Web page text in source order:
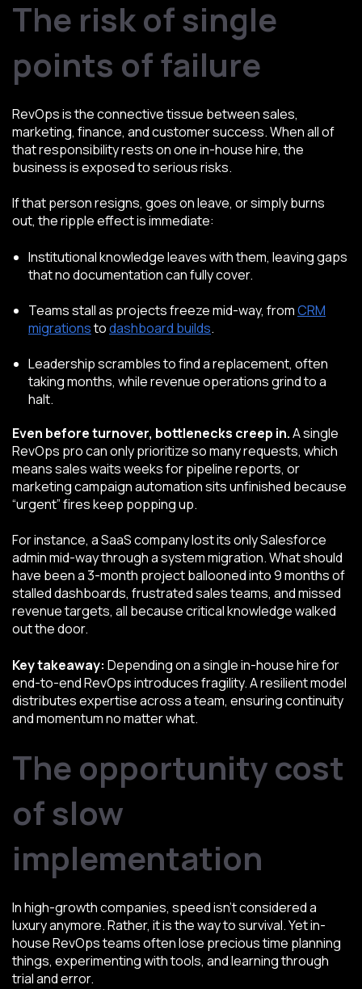
The risk of single
points of failure
RevOps is the connective tissue between sales,
marketing, finance, and customer success. When all of
that responsibility rests on one in-house hire, the
business is exposed to serious risks.
If that person resigns, goes on leave, or simply burns
out, the ripple effect is immediate:
Institutional knowledge leaves with them, leaving gaps
that no documentation can fully cover.
Teams stall as projects freeze mid-way, fromCRM
migrationstodashboard builds.
Leadership scrambles to find a replacement, often
taking months, while revenue operations grind to a
halt.
Even before turnover, bottlenecks creep in.A single
RevOps pro can only prioritize so many requests, which
means sales waits weeks for pipeline reports, or
marketing campaign automation sits unfinished because
“urgent” fires keep popping up.
For instance, a SaaS company lost its only Salesforce
admin mid-way through a system migration. What should
have been a 3-month project ballooned into 9 months of
stalled dashboards, frustrated sales teams, and missed
revenue targets, all because critical knowledge walked
out the door.
Key takeaway: Depending on a single in-house hire for
end-to-end RevOps introduces fragility. A resilient model
distributes expertise across a team, ensuring continuity
and momentum no matter what.
The opportunity cost
of slow
implementation
In high-growth companies, speed isn’t considered a
luxury anymore. Rather, it is the way to survival. Yet in-
house RevOps teams often lose precious time planning
things, experimenting with tools, and learning through
trial and error.